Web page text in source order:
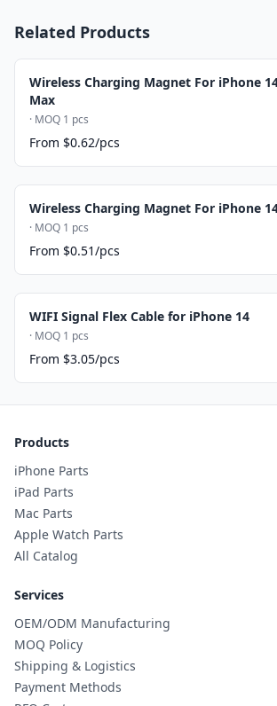
Related Products
Wireless Charging Magnet For iPhone
Max
· MOQ 1 pcs
From $0.62/pcs
Wireless Charging Magnet For iPhone
· MOQ 1 pcs
From $0.51/pcs
WIFI Signal Flex Cable for iPhone 14
· MOQ 1 pcs
From $3.05/pcs
Products
iPhone Parts
iPad Parts
Mac Parts
Apple Watch Parts
All Catalog
Services
OEM/ODM Manufacturing
MOQ Policy
Shipping & Logistics
Payment Methods